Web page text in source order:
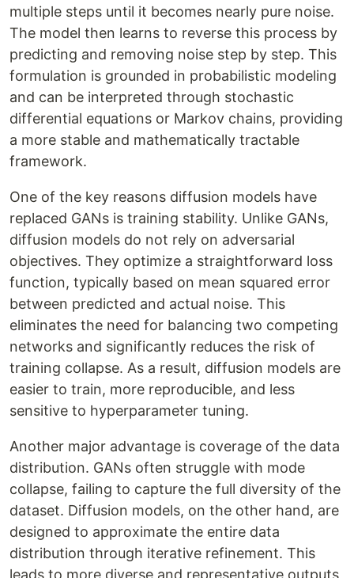
multiple steps until it becomes nearly pure noise.
The model then learns to reverse this process by
predicting and removing noise step by step. This
formulation is grounded in probabilistic modeling
and can be interpreted through stochastic
differential equations or Markov chains, providing
a more stable and mathematically tractable
framework.
One of the key reasons diffusion models have
replaced GANs is training stability. Unlike GANs,
diffusion models do not rely on adversarial
objectives. They optimize a straightforward loss
function, typically based on mean squared error
between predicted and actual noise. This
eliminates the need for balancing two competing
networks and significantly reduces the risk of
training collapse. As a result, diffusion models are
easier to train, more reproducible, and less
sensitive to hyperparameter tuning.
Another major advantage is coverage of the data
distribution. GANs often struggle with mode
collapse, failing to capture the full diversity of the
dataset. Diffusion models, on the other hand, are
designed to approximate the entire data
distribution through iterative refinement. This
leads to more diverse and representative outputs,